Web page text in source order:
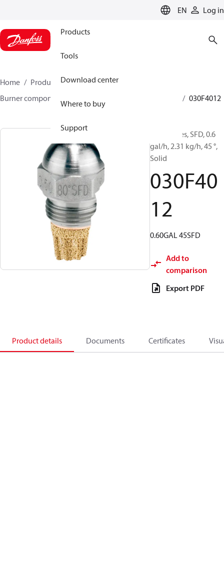
EN Log in
Products
Tools
Download center
Where to buy
Support
Home Products
Climate Solutions for heating
Burner components
030F4012
Oil Nozzles, SFD, 0.6
gal/h, 2.31 kg/h, 45 °,
Solid
030F40
12
0.60GAL 45SFD
Add to
comparison
Export PDF
Product details Documents Certificates